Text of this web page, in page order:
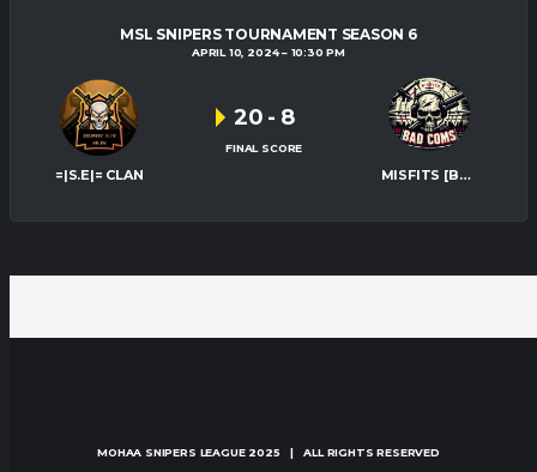
MSL SNIPERS TOURNAMENT SEASON 6
APRIL 10, 2024 10:30 PM
=|S.E|= CLAN MISFITS [BAD-COMS]
20 - 8
FINAL SCORE
MOHAA SNIPERS LEAGUE2025 | ALL RIGHTS RESERVED